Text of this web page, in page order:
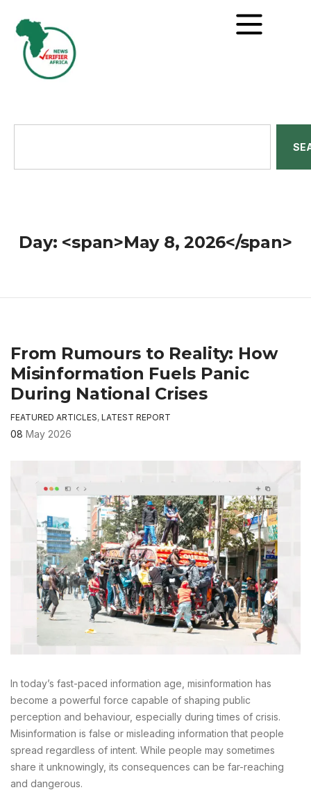
Day: <span>May 8, 2026</span>
From Rumours to Reality: How
Misinformation Fuels Panic
During National Crises
FEATURED ARTICLES, LATEST REPORT
08 May 2026
In today’s fast-paced information age, misinformation has
become a powerful force capable of shaping public
perception and behaviour, especially during times of crisis.
Misinformation is false or misleading information that people
spread regardless of intent. While people may sometimes
share it unknowingly, its consequences can be far-reaching
and dangerous.